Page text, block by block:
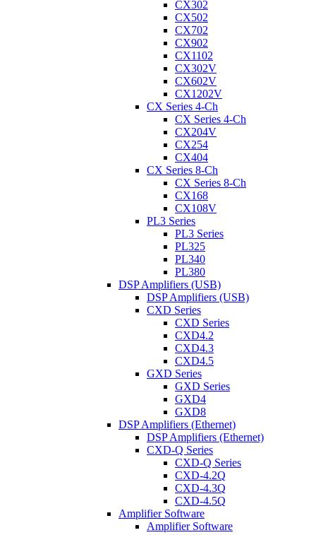
CX302
CX502
CX702
CX902
CX1102
CX302V
CX602V
CX1202V
CX Series 4-Ch
CX Series 4-Ch
CX204V
CX254
CX404
CX Series 8-Ch
CX Series 8-Ch
CX168
CX108V
PL3 Series
PL3 Series
PL325
PL340
PL380
DSP Amplifiers (USB)
DSP Amplifiers (USB)
CXD Series
CXD Series
CXD4.2
CXD4.3
CXD4.5
GXD Series
GXD Series
GXD4
GXD8
DSP Amplifiers (Ethernet)
DSP Amplifiers (Ethernet)
CXD-Q Series
CXD-Q Series
CXD-4.2Q
CXD-4.3Q
CXD-4.5Q
Amplifier Software
Amplifier Software